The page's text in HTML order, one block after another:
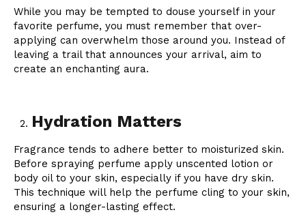
While you may be tempted to douse yourself in your
favorite perfume, you must remember that over-
applying can overwhelm those around you. Instead of
leaving a trail that announces your arrival, aim to
create an enchanting aura.
Hydration Matters
Fragrance tends to adhere better to moisturized skin.
Before spraying perfume apply unscented lotion or
body oil to your skin, especially if you have dry skin.
This technique will help the perfume cling to your skin,
ensuring a longer-lasting effect.